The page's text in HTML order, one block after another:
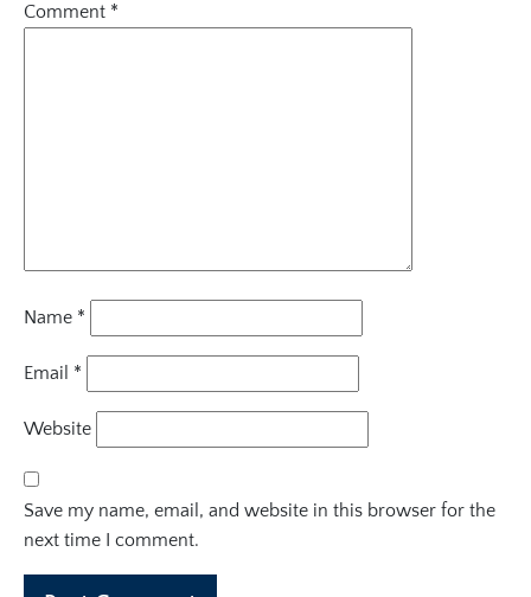
Comment *
Name *
Email *
Website
Save my name, email, and website in this browser for the
next time I comment.